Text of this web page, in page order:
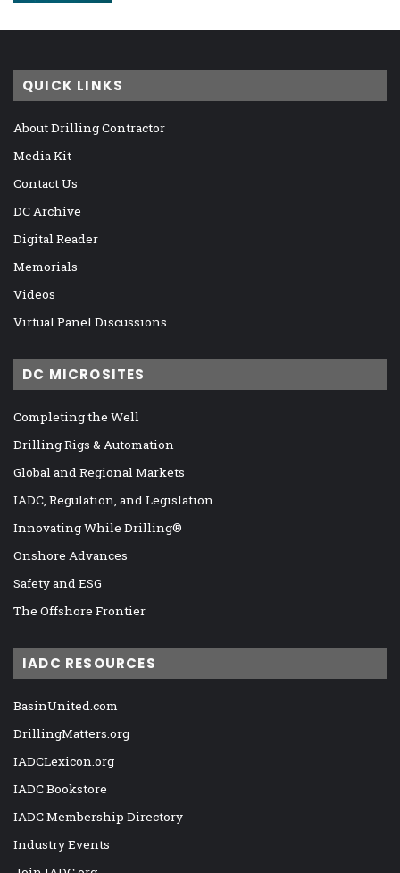
QUICK LINKS
About Drilling Contractor
Media Kit
Contact Us
DC Archive
Digital Reader
Memorials
Videos
Virtual Panel Discussions
DC MICROSITES
Completing the Well
Drilling Rigs & Automation
Global and Regional Markets
IADC, Regulation, and Legislation
Innovating While Drilling®
Onshore Advances
Safety and ESG
The Offshore Frontier
IADC RESOURCES
BasinUnited.com
DrillingMatters.org
IADCLexicon.org
IADC Bookstore
IADC Membership Directory
Industry Events